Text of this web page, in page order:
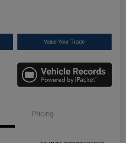
Value Your Trade
Pricing